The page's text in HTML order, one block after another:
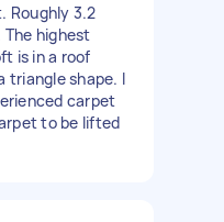
Roughly 3.2
highest
is in a roof
triangle shape. I
carpet
to be lifted